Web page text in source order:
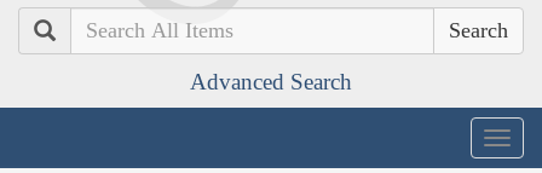
Search
Advanced Search